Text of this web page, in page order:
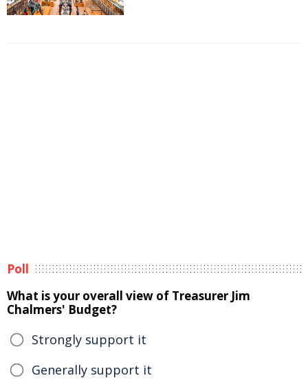
Poll
What is your overall view of Treasurer Jim
Chalmers' Budget?
Strongly support it
Generally support it